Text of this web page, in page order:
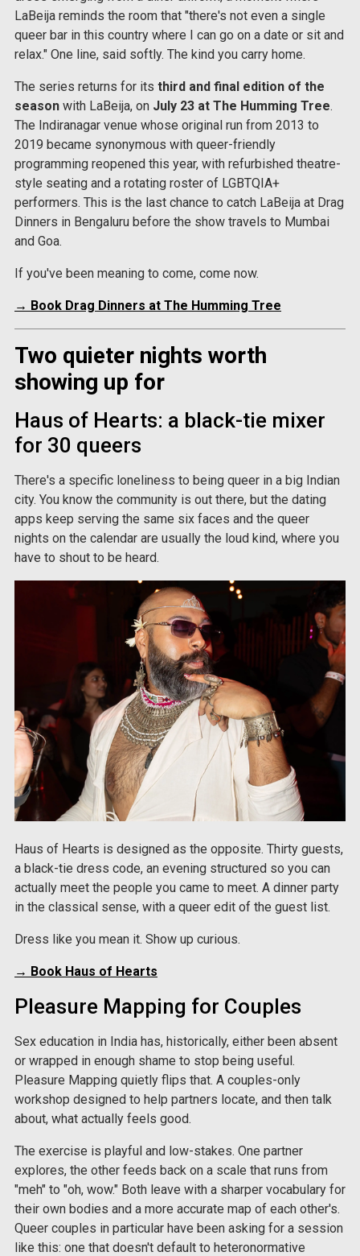
LaBeija reminds the room that "there's not even a single
queer bar in this country where I can go on a date or sit and
relax." One line, said softly. The kind you carry home.
The series returns for its third and final edition of the
season with LaBeija, on July 23 at The Humming Tree.
The Indiranagar venue whose original run from 2013 to
2019 became synonymous with queer-friendly
programming reopened this year, with refurbished theatre-
style seating and a rotating roster of LGBTQIA+
performers. This is the last chance to catch LaBeija at Drag
Dinners in Bengaluru before the show travels to Mumbai
and Goa.
If you've been meaning to come, come now.
→ Book Drag Dinners at The Humming Tree
Two quieter nights worth
showing up for
Haus of Hearts: a black-tie mixer
for 30 queers
There's a specific loneliness to being queer in a big Indian
city. You know the community is out there, but the dating
apps keep serving the same six faces and the queer
nights on the calendar are usually the loud kind, where you
have to shout to be heard.
Haus of Hearts is designed as the opposite. Thirty guests,
a black-tie dress code, an evening structured so you can
actually meet the people you came to meet. A dinner party
in the classical sense, with a queer edit of the guest list.
Dress like you mean it. Show up curious.
→ Book Haus of Hearts
Pleasure Mapping for Couples
Sex education in India has, historically, either been absent
or wrapped in enough shame to stop being useful.
Pleasure Mapping quietly flips that. A couples-only
workshop designed to help partners locate, and then talk
about, what actually feels good.
The exercise is playful and low-stakes. One partner
explores, the other feeds back on a scale that runs from
"meh" to "oh, wow." Both leave with a sharper vocabulary for
their own bodies and a more accurate map of each other's.
Queer couples in particular have been asking for a session
like this: one that doesn't default to heteronormative